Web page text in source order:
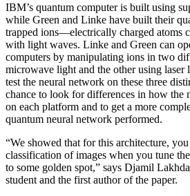
IBM’s quantum computer is built using
while Green and Linke have built their
trapped ions—electrically charged atoms
with light waves. Linke and Green can
computers by manipulating ions in two
microwave light and the other using
test the neural network on these three
chance to look for differences in how the
on each platform and to get a more
quantum neural network performed.
“We showed that for this architecture,
classification of images when you tune
to some golden spot,” says Djamil
student and the first author of the paper.